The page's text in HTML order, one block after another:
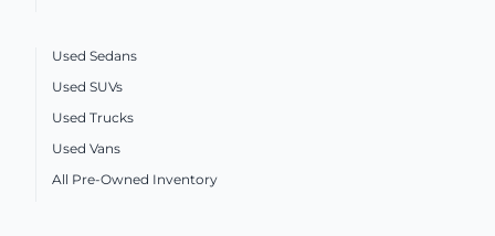
Used Sedans
Used SUVs
Used Trucks
Used Vans
All Pre-Owned Inventory